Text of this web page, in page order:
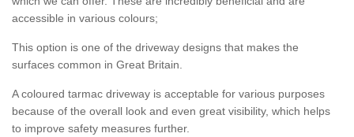
accessible in various colours;
This option is one of the driveway designs that makes the
surfaces common in Great Britain.
A coloured tarmac driveway is acceptable for various purposes
because of the overall look and even great visibility, which helps
to improve safety measures further.